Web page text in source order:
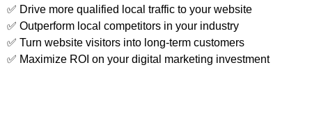
✅ Drive more qualified local traffic to your website
✅ Outperform local competitors in your industry
✅ Turn website visitors into long-term customers
✅ Maximize ROI on your digital marketing investment